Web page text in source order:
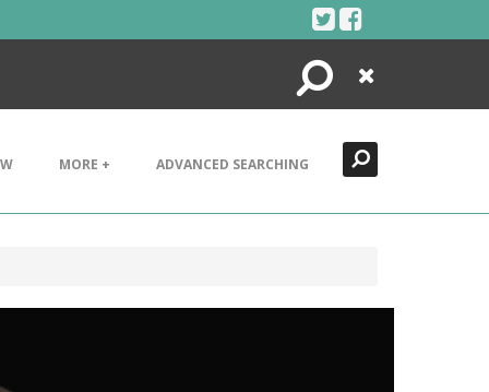
Search
Close
MORE + ADVANCED SEARCHING